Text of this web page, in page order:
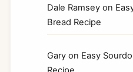
Dale Ramsey on
Bread Recipe
Gary on Easy